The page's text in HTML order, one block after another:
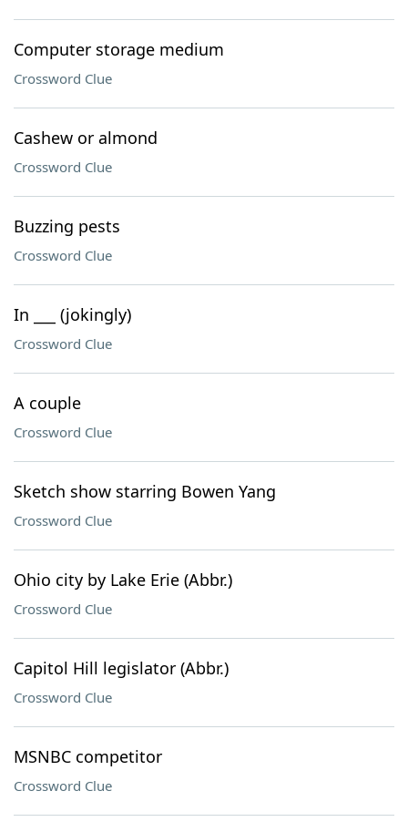
Computer storage medium
Crossword Clue
Cashew or almond
Crossword Clue
Buzzing pests
Crossword Clue
In ___ (jokingly)
Crossword Clue
A couple
Crossword Clue
Sketch show starring Bowen Yang
Crossword Clue
Ohio city by Lake Erie (Abbr.)
Crossword Clue
Capitol Hill legislator (Abbr.)
Crossword Clue
MSNBC competitor
Crossword Clue